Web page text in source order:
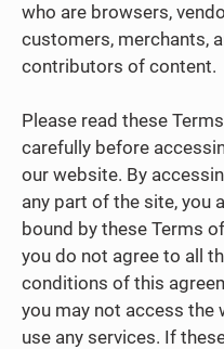
who are browsers,
customers, merchants,
contributors of content.
Please read these
carefully before
our website. By
any part of the site, you
bound by these Terms
you do not agree to all
conditions of this
you may not access the
use any services. If